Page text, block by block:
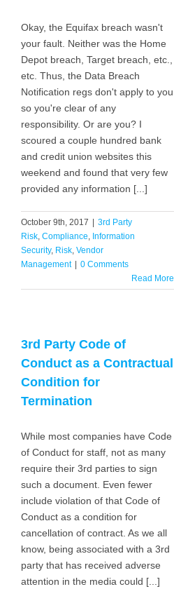
Okay, the Equifax breach wasn't
your fault. Neither was the Home
Depot breach, Target breach, etc.,
etc. Thus, the Data Breach
Notification regs don't apply to you
so you're clear of any
responsibility. Or are you? I
scoured a couple hundred bank
and credit union websites this
weekend and found that very few
provided any information [...]
October 9th, 2017
3rd Party
Risk, Compliance, Information
Security, Risk, Vendor
Management
0 Comments
Read More
3rd Party Code of
Conduct as a Contractual
Condition for
Termination
While most companies have Code
of Conduct for staff, not as many
require their 3rd parties to sign
such a document. Even fewer
include violation of that Code of
Conduct as a condition for
cancellation of contract. As we all
know, being associated with a 3rd
party that has received adverse
attention in the media could [...]